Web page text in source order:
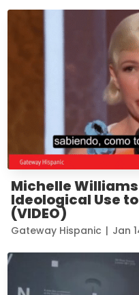
Michelle
Ideological Use
(VIDEO)
Gateway Hispanic | Jan